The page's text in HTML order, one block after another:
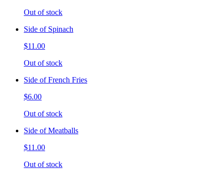
Out of stock
Side of Spinach
$11.00
Out of stock
Side of French Fries
$6.00
Out of stock
Side of Meatballs
$11.00
Out of stock